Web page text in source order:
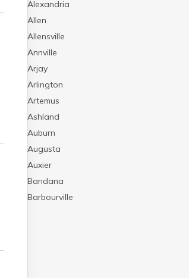
Alexandria
Allen
Allensville
Annville
Arjay
Arlington
Artemus
Ashland
Auburn
Augusta
Auxier
Bandana
Barbourville